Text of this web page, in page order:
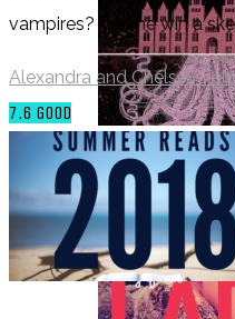
Top Ten
of 2017
DECEMBER 12,
vampires? Can he win a
Alexandra and Chelsey
7.6 GOOD